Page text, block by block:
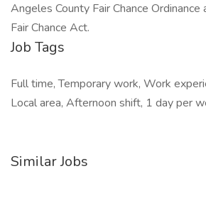
Angeles County Fair Chance Ordinance
Fair Chance Act.
Job Tags
Full time, Temporary work, Work
Local area, Afternoon shift, 1 day per
Similar Jobs